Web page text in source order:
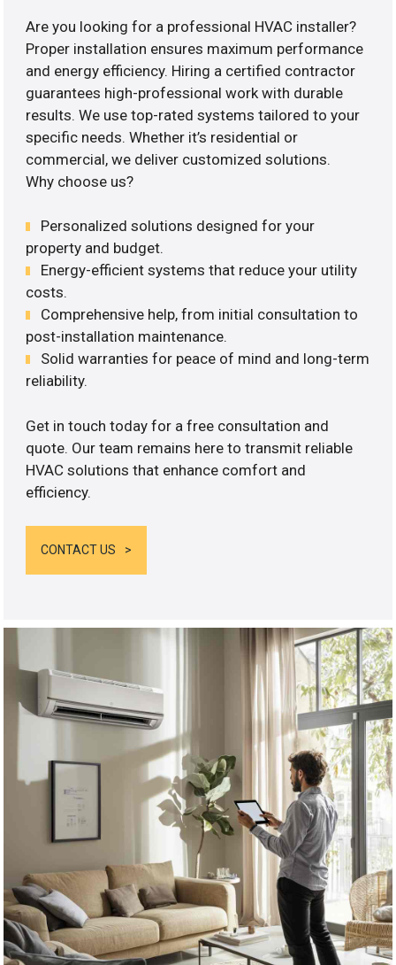
Are you looking for a professional HVAC installer?
Proper installation ensures maximum performance
and energy efficiency. Hiring a certified contractor
guarantees high-professional work with durable
results. We use top-rated systems tailored to your
specific needs. Whether it’s residential or
commercial, we deliver customized solutions.
Why choose us?
Personalized solutions designed for your
property and budget.
Energy-efficient systems that reduce your utility
costs.
Comprehensive help, from initial consultation to
post-installation maintenance.
Solid warranties for peace of mind and long-term
reliability.
Get in touch today for a free consultation and
quote. Our team remains here to transmit reliable
HVAC solutions that enhance comfort and
efficiency.
CONTACT US